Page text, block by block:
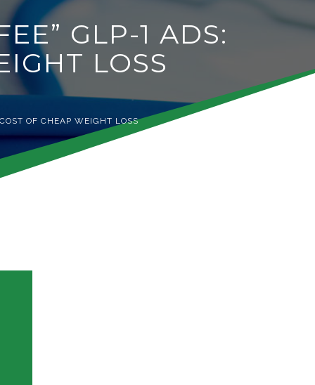
GLP-1 ADS:
LOSS
OF CHEAP WEIGHT LOSS